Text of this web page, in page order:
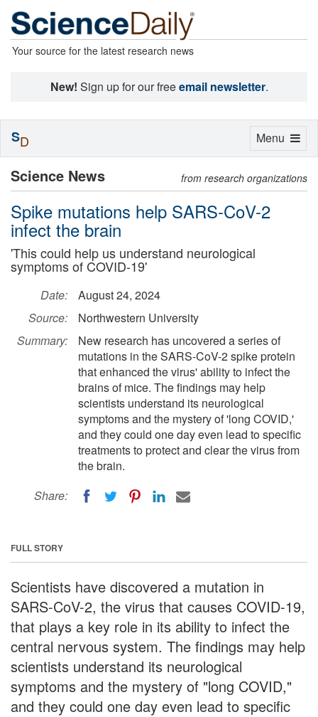
Your source for the latest research news
New! Sign up for our freeemail newsletter.
Science News from research organizations
Spike mutations help SARS-CoV-2
infect the brain
'This could help us understand neurological
symptoms of COVID-19'
Date:
August 24, 2024
Source:
Northwestern University
Summary:
New research has uncovered a series of
mutations in the SARS-CoV-2 spike protein
that enhanced the virus' ability to infect the
brains of mice. The findings may help
scientists understand its neurological
symptoms and the mystery of 'long COVID,'
and they could one day even lead to specific
treatments to protect and clear the virus from
the brain.
Share:
FULL STORY
Scientists have discovered a mutation in
SARS-CoV-2, the virus that causes COVID-19,
that plays a key role in its ability to infect the
central nervous system. The findings may help
scientists understand its neurological
symptoms and the mystery of "long COVID,"
and they could one day even lead to specific
Toggle
Menu
SD